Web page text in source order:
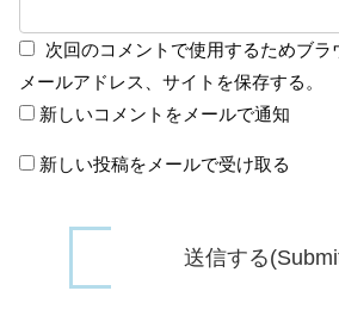
次回のコメントで使用するためブラ
メールアドレス、サイトを保存する。
新しいコメントをメールで通知
新しい投稿をメールで受け取る